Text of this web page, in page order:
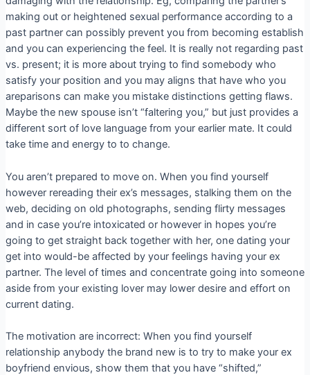
making out or heightened sexual performance according to a
past partner can possibly prevent you from becoming establish
and you can experiencing the feel. It is really not regarding past
vs. present; it is more about trying to find somebody who
satisfy your position and you may aligns that have who you
areparisons can make you mistake distinctions getting flaws.
Maybe the new spouse isn’t “faltering you,” but just provides a
different sort of love language from your earlier mate. It could
take time and energy to to change.
You aren’t prepared to move on. When you find yourself
however rereading their ex’s messages, stalking them on the
web, deciding on old photographs, sending flirty messages
and in case you’re intoxicated or however in hopes you’re
going to get straight back together with her, one dating your
get into would-be affected by your feelings having your ex
partner. The level of times and concentrate going into someone
aside from your existing lover may lower desire and effort on
current dating.
The motivation are incorrect: When you find yourself
relationship anybody the brand new is to try to make your ex
boyfriend envious, show them that you have “shifted,”